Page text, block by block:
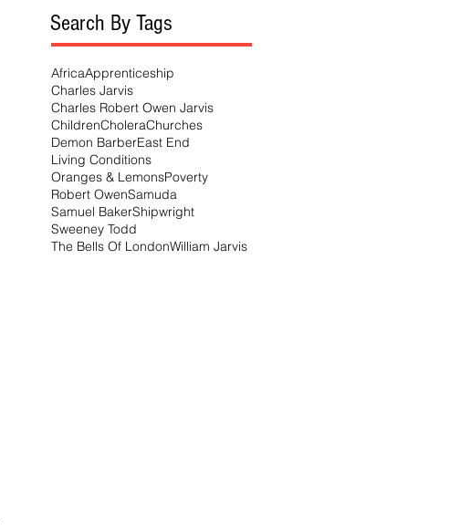
Search By Tags
AfricaApprenticeship
Charles Jarvis
Charles Robert Owen Jarvis
ChildrenCholeraChurches
Demon BarberEast End
Living Conditions
Oranges & LemonsPoverty
Robert OwenSamuda
Samuel BakerShipwright
Sweeney Todd
The Bells Of LondonWilliam Jarvis